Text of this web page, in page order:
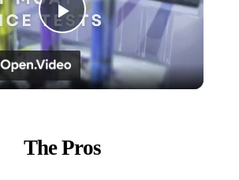
Play
Video
The Pros